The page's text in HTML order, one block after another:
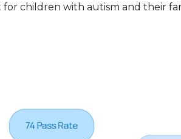
children with autism and their